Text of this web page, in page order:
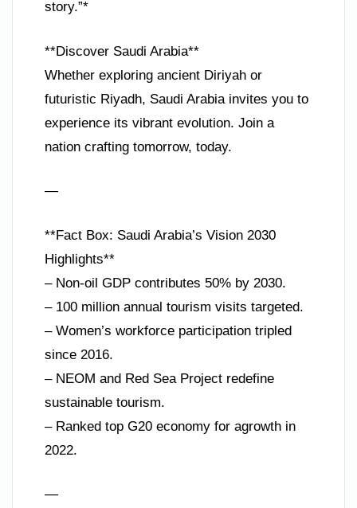
story.”*
**Discover Saudi Arabia**
Whether exploring ancient Diriyah or
futuristic Riyadh, Saudi Arabia invites you to
experience its vibrant evolution. Join a
nation crafting tomorrow, today.
—
**Fact Box: Saudi Arabia’s Vision 2030
Highlights**
– Non-oil GDP contributes 50% by 2030.
– 100 million annual tourism visits targeted.
– Women’s workforce participation tripled
since 2016.
– NEOM and Red Sea Project redefine
sustainable tourism.
– Ranked top G20 economy for agrowth in
2022.
—